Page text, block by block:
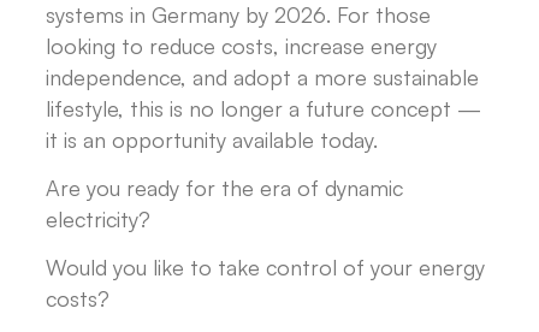
systems in Germany by 2026. For those
looking to reduce costs, increase energy
independence, and adopt a more sustainable
lifestyle, this is no longer a future concept —
it is an opportunity available today.
Are you ready for the era of dynamic
electricity?
Would you like to take control of your energy
costs?